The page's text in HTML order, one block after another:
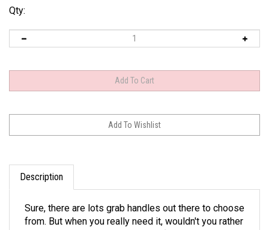
Qty:
Description
from. But when you really need it, wouldn't you rather
know your grab handle was manufactured by the